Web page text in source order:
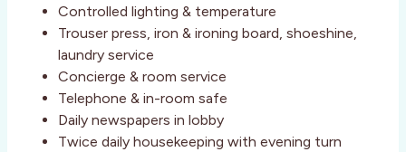
Controlled lighting & temperature
Trouser press, iron & ironing board, shoeshine,
laundry service
Concierge & room service
Telephone & in-room safe
Daily newspapers in lobby
Twice daily housekeeping with evening turn